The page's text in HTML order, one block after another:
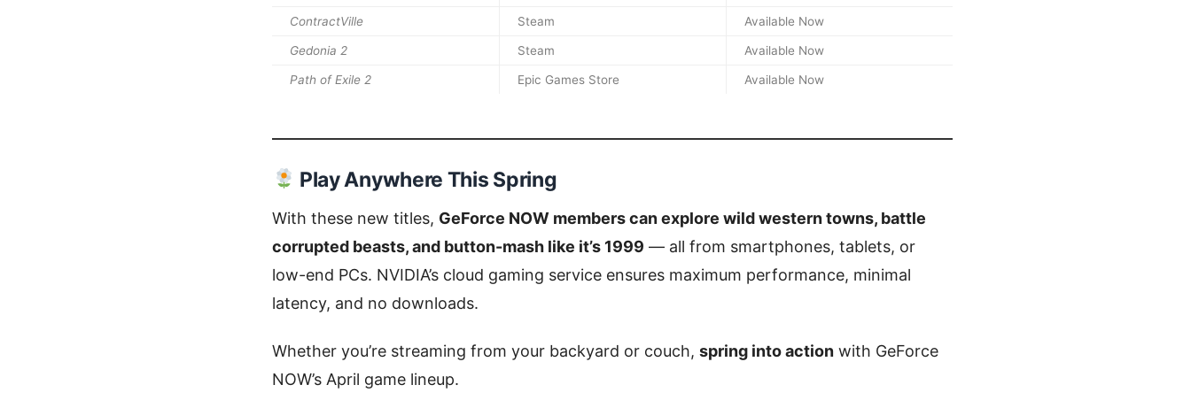
ContractVille Steam Available Now
Gedonia 2 Steam Available Now
Path of Exile 2 Epic Games Store Available Now
Play Anywhere This Spring
With these new titles, GeForce NOW members can explore wild western towns, battle
corrupted beasts, and button-mash like it’s 1999 — all from smartphones, tablets, or
low-end PCs. NVIDIA’s cloud gaming service ensures maximum performance, minimal
latency, and no downloads.
Whether you’re streaming from your backyard or couch, spring into action with GeForce
NOW’s April game lineup.